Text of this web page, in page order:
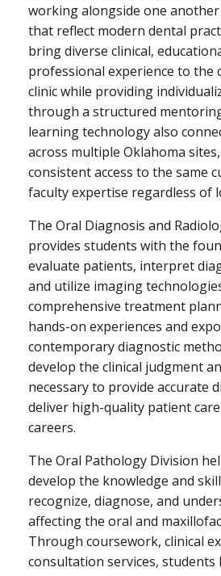
working alongside one
that reflect modern dental
bring diverse clinical,
professional experience to the
clinic while providing
through a structured
learning technology also
across multiple Oklahoma
consistent access to the same
faculty expertise regardless of
The Oral Diagnosis and
provides students with the
evaluate patients, interpret
and utilize imaging
comprehensive treatment
hands-on experiences and
contemporary diagnostic
develop the clinical judgment
necessary to provide accurate
deliver high-quality patient
careers.
The Oral Pathology Division
develop the knowledge and
recognize, diagnose, and
affecting the oral and
Through coursework, clinical
consultation services, students